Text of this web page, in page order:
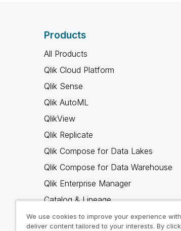
Products
All Products
Qlik Cloud Platform
Qlik Sense
Qlik AutoML
QlikView
Qlik Replicate
Qlik Compose for Data Lakes
Qlik Compose for Data Warehouse
Qlik Enterprise Manager
Catalog & Lineage
Qlik Gold Client
We use cookies to improve your experience
deliver content tailored to your interests. By